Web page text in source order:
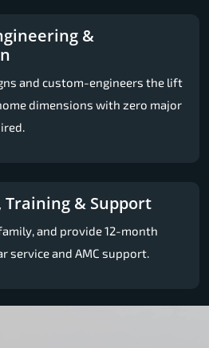
&
and custom-engineers the lift
dimensions with zero major
Training & Support
and provide 12-month
service and AMC support.